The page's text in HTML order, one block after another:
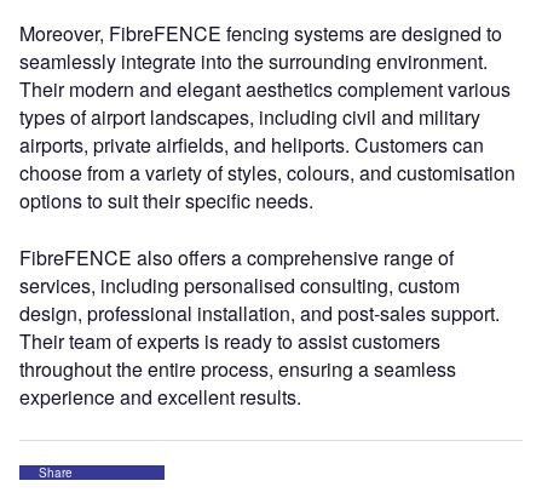
Moreover, FibreFENCE fencing systems are designed to
seamlessly integrate into the surrounding environment.
Their modern and elegant aesthetics complement various
types of airport landscapes, including civil and military
airports, private airfields, and heliports. Customers can
choose from a variety of styles, colours, and customisation
options to suit their specific needs.
FibreFENCE also offers a comprehensive range of
services, including personalised consulting, custom
design, professional installation, and post-sales support.
Their team of experts is ready to assist customers
throughout the entire process, ensuring a seamless
experience and excellent results.
Share